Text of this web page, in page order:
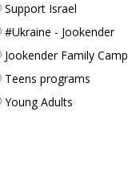
Support Israel
#Ukraine - Jookender
Jookender Family Camp
Teens programs
Young Adults